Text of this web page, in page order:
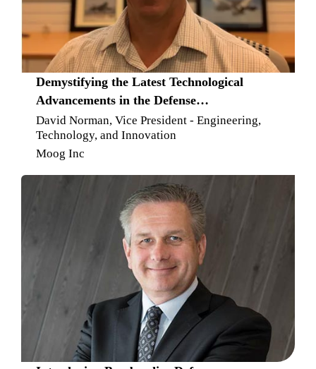
Demystifying the Latest Technological
Advancements in the Defense
Manufacturing Space
David Norman, Vice President - Engineering,
Technology, and Innovation
Moog Inc